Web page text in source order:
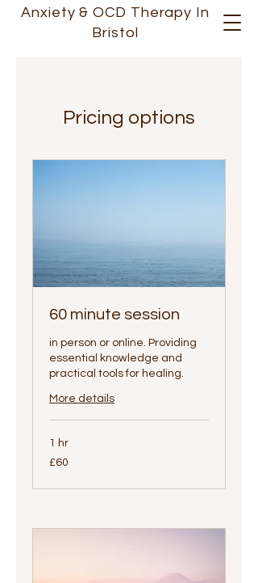
Anxiety &OCD Therapy In
Bristol
Pricing options
60 minute session
in person or online. Providing
essential knowledge and
practical tools for healing.
More details
1 hr
60
British
£60